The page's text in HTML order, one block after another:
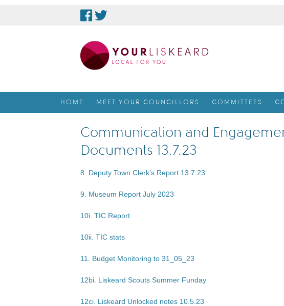
HOME MEET YOUR COUNCILLORS COMMITTEES
Communication and
Documents 13.7.23
8. Deputy Town Clerk’s Report 13.7.23
9. Museum Report July 2023
10i. TIC Report
10ii. TIC stats
11. Budget Monitoring to 31_05_23
12bi. Liskeard Scouts Summer Funday
12ci. Liskeard Unlocked notes 10.5.23